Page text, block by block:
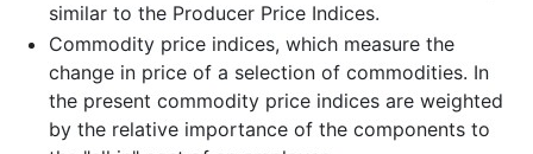
similar to the Producer Price Indices.
Commodity price indices, which measure the
change in price of a selection of commodities. In
the present commodity price indices are weighted
by the relative importance of the components to